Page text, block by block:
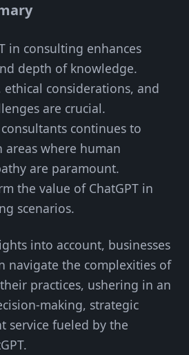
in consulting enhances
depth of knowledge.
considerations, and
are crucial.
continues to
areas where human
are paramount.
the value of ChatGPT in
scenarios.
into account, businesses
navigate the complexities of
practices, ushering in an
making, strategic
service fueled by the